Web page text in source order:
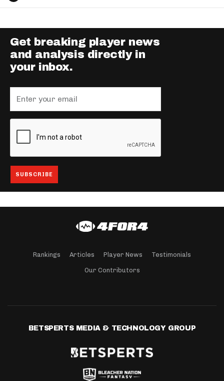
Get breaking player news
and analysis directly in
your inbox.
Rankings Articles Player News Testimonials
Our Contributors
BETSPERTS MEDIA & TECHNOLOGY GROUP